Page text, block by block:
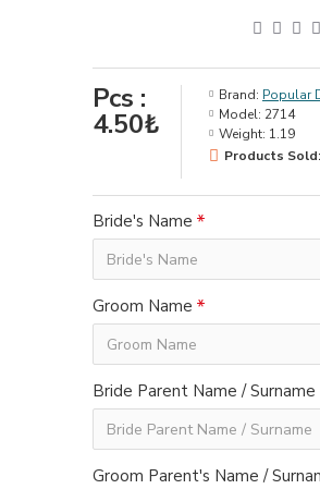
Pcs :
4.50₺
Brand: Popular
Model: 2714
Weight: 1.19
Products
Bride's Name
Groom Name
Bride Parent Name / Surname
Groom Parent's Name /